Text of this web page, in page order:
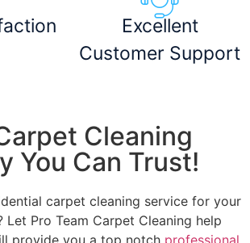
Excellent
Customer Support
Cleaning
You Can Trust!
carpet cleaning service for your
Let Pro Team Carpet Cleaning help
provide you a top notch professional